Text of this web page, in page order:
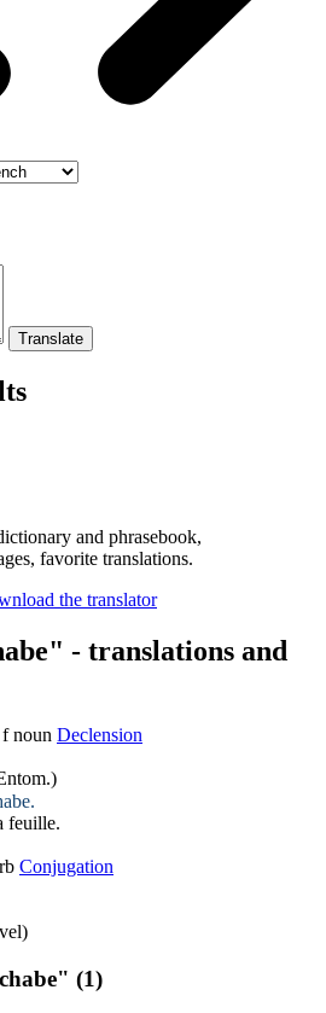
and phrasebook,
favorite translations.
- translations and
f noun Declension
.
feuille.
Conjugation
(1)